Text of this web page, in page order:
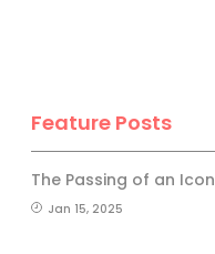
Feature Posts
The Passing of an Icon
Jan 15, 2025